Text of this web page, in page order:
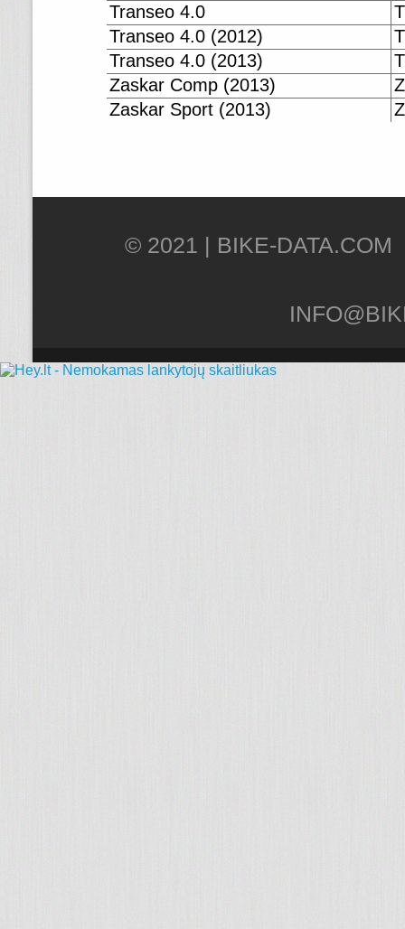
Transeo 4.0
Transeo 4.0 (2012)
Transeo 4.0 (2013)
Zaskar Comp (2013)
Zaskar Sport (2013)
© 2021 |